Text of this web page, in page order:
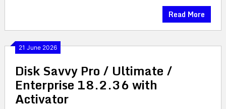
Read More
21 June 2026
Disk Savvy Pro / Ultimate /
Enterprise 18.2.36 with
Activator